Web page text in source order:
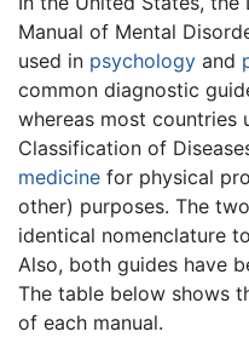
Manual of Mental
used in psychology and
common diagnostic
whereas most countries
Classification of
medicine for physical
other) purposes. The
identical nomenclature
Also, both guides have
The table below shows
of each manual.